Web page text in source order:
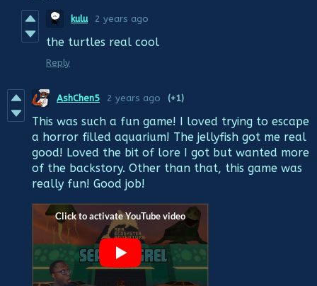
kulu 2 years ago
the turtles real cool
Reply
AshChen5 2 years ago (+1)
This was such a fun game! I loved trying to escape
a horror filled aquarium! The jellyfish got me real
good! Loved the bit of lore I got but wanted more
of the backstory. Other than that, this game was
really fun! Good job!